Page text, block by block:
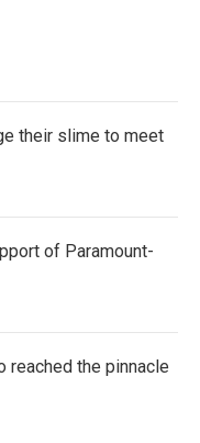
their slime to meet
of Paramount-
reached the pinnacle